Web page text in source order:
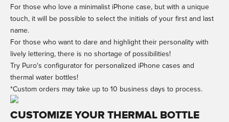
For those who love a minimalist iPhone case, but with a unique
touch, it will be possible to select the initials of your first and last
name.
For those who want to dare and highlight their personality with
lively lettering, there is no shortage of possibilities!
Try Puro's configurator for personalized iPhone cases and
thermal water bottles!
*Custom orders may take up to 10 business days to process.
CUSTOMIZE YOUR THERMAL BOTTLE